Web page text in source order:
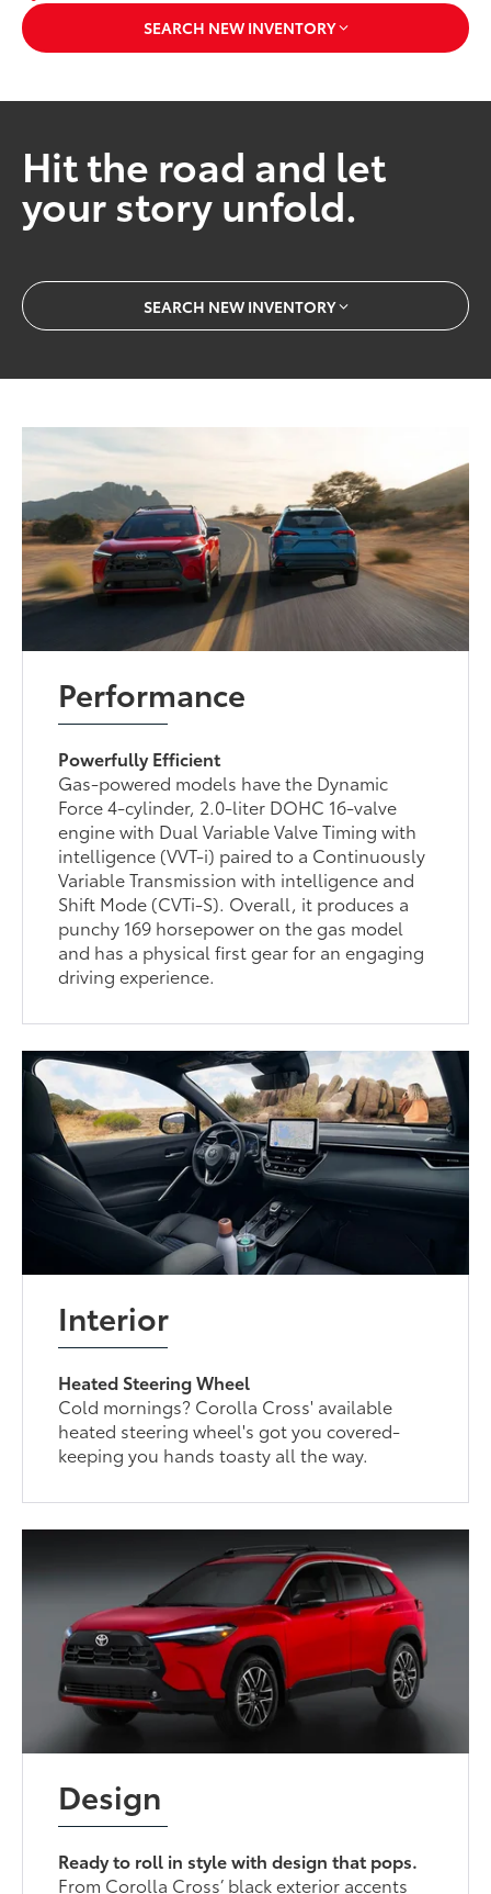
SEARCH NEW INVENTORY
Hit the road and let
your story unfold.
SEARCH NEW INVENTORY
Performance
Powerfully Efficient
Gas-powered models have the Dynamic
Force 4-cylinder, 2.0-liter DOHC 16-valve
engine with Dual Variable Valve Timing with
intelligence (VVT-i) paired to a Continuously
Variable Transmission with intelligence and
Shift Mode (CVTi-S). Overall, it produces a
punchy 169 horsepower on the gas model
and has a physical first gear for an engaging
driving experience.
Interior
Heated Steering Wheel
Cold mornings? Corolla Cross' available
heated steering wheel's got you covered-
keeping you hands toasty all the way.
Design
Ready to roll in style with design that pops.
From Corolla Cross’ black exterior accents